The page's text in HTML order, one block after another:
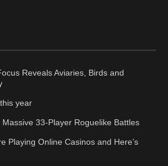
Reveals Aviaries, Birds and
year
33-Player Roguelike Battles
Playing Online Casinos and Here’s